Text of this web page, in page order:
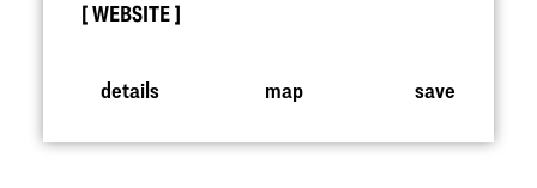
WEBSITE
details map save